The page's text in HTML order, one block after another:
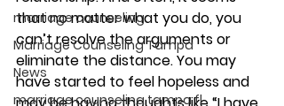
marriage counseling
Marriage Counseling Tampa
News
marriage counseling tampa fl
that no matter what you do, you
can’t resolve the arguments or
eliminate the distance. You may
have started to feel hopeless and